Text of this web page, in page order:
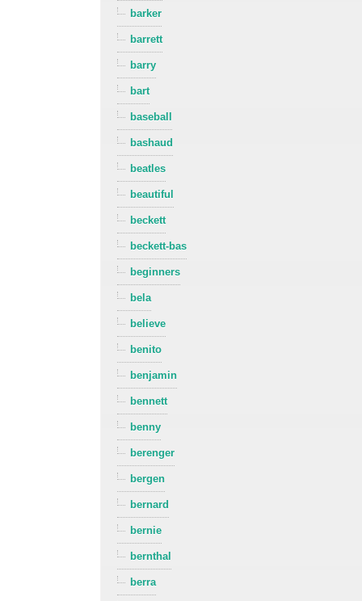
barker
barrett
barry
bart
baseball
bashaud
beatles
beautiful
beckett
beckett-bas
beginners
bela
believe
benito
benjamin
bennett
benny
berenger
bergen
bernard
bernie
bernthal
berra